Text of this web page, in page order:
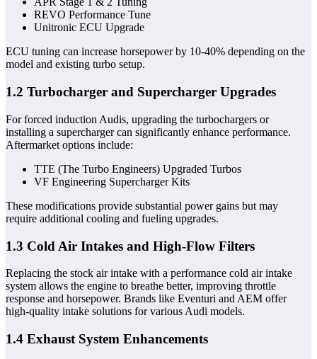
REVO Performance Tune
Unitronic ECU Upgrade
ECU tuning can increase horsepower by 10-40% depending on the
model and existing turbo setup.
1.2 Turbocharger and Supercharger Upgrades
For forced induction Audis, upgrading the turbochargers or
installing a supercharger can significantly enhance performance.
Aftermarket options include:
TTE (The Turbo Engineers) Upgraded Turbos
VF Engineering Supercharger Kits
These modifications provide substantial power gains but may
require additional cooling and fueling upgrades.
1.3 Cold Air Intakes and High-Flow Filters
Replacing the stock air intake with a performance cold air intake
system allows the engine to breathe better, improving throttle
response and horsepower. Brands like Eventuri and AEM offer
high-quality intake solutions for various Audi models.
1.4 Exhaust System Enhancements